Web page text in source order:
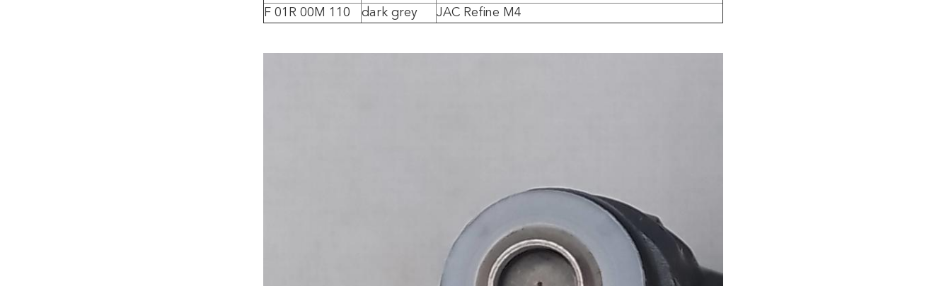
F 01R 00M 110
dark grey JAC Refine M4